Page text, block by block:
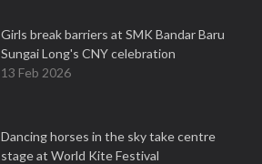
Girls break barriers at SMK Bandar Baru
Sungai Long's CNY celebration
13 Feb 2026
Dancing horses in the sky take centre
stage at World Kite Festival